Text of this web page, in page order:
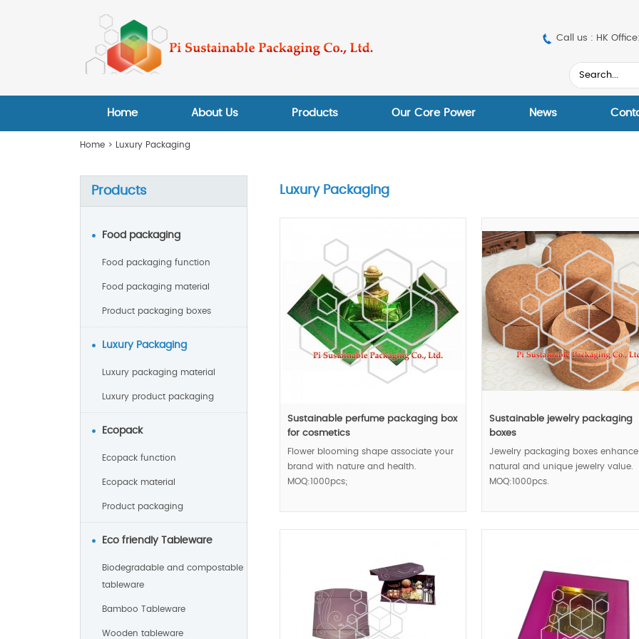
Call us : HK
Home About Us Products Our Core Power News
Home > Luxury Packaging
Luxury Packaging
Sustainable perfume packaging box
for cosmetics
Flower blooming shape associate your
brand with nature and health.
MOQ:1000pcs;
Sustainable jewelry packaging
boxes
Jewelry packaging boxes enhance
natural and unique jewelry value.
MOQ:1000pcs.
Products
Food packaging
Food packaging function
Food packaging material
Product packaging boxes
Luxury Packaging
Luxury packaging material
Luxury product packaging
Ecopack
Ecopack function
Ecopack material
Product packaging
Eco friendly Tableware
Biodegradable and compostable
tableware
Bamboo Tableware
Wooden tableware